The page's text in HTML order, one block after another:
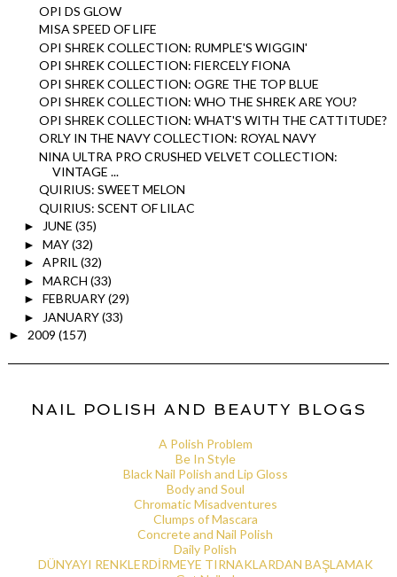
OPI DS GLOW
MISA SPEED OF LIFE
OPI SHREK COLLECTION: RUMPLE'S WIGGIN'
OPI SHREK COLLECTION: FIERCELY FIONA
OPI SHREK COLLECTION: OGRE THE TOP BLUE
OPI SHREK COLLECTION: WHO THE SHREK ARE YOU?
OPI SHREK COLLECTION: WHAT'S WITH THE CATTITUDE?
ORLY IN THE NAVY COLLECTION: ROYAL NAVY
NINA ULTRA PRO CRUSHED VELVET COLLECTION:
VINTAGE ...
QUIRIUS: SWEET MELON
QUIRIUS: SCENT OF LILAC
► JUNE (35)
► MAY(32)
► APRIL(32)
► MARCH (33)
► FEBRUARY(29)
► JANUARY(33)
► 2009 (157)
NAIL POLISH AND BEAUTY BLOGS
A Polish Problem
Be In Style
Black Nail Polish and Lip Gloss
Body and Soul
Chromatic Misadventures
Clumps of Mascara
Concrete and Nail Polish
Daily Polish
DÜNYAYI RENKLERDİRMEYE TIRNAKLARDAN BAŞLAMAK